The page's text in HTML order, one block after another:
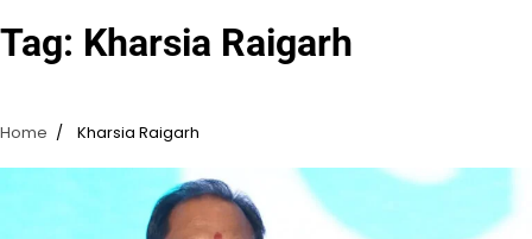
Tag: Kharsia Raigarh
Home Kharsia Raigarh